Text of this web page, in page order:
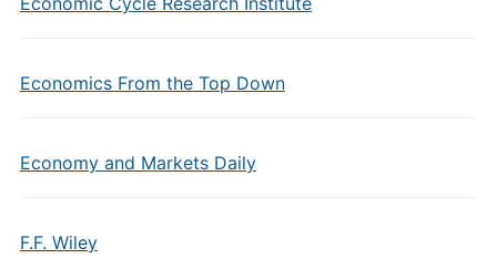
Economics From the Top Down
Economy and Markets Daily
F.F. Wiley